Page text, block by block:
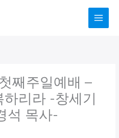
째주일예배 –
리라 -창세기
석 목사-